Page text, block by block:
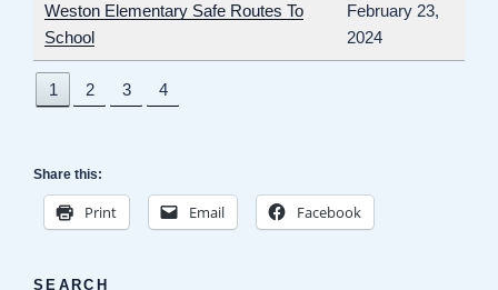
Weston Elementary Safe Routes To
School
February 23,
2024
1 2 3 4
Share this:
Print Email Facebook
SEARCH